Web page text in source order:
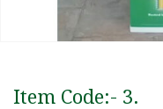
Item Code:- 3.